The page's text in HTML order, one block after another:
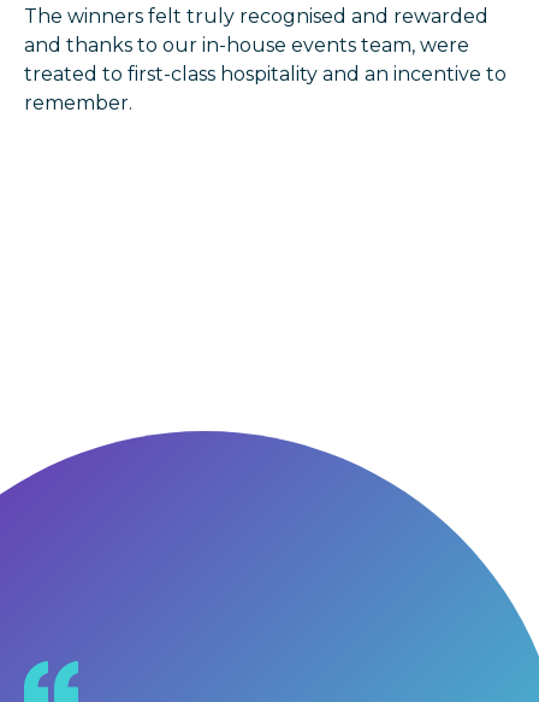
The winners felt truly recognised and rewarded
and thanks to our in-house events team, were
treated to first-class hospitality and an incentive to
remember.